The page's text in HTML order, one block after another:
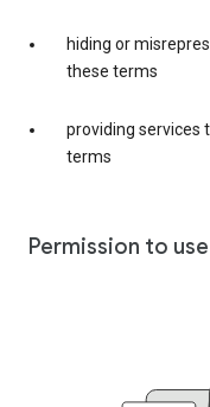
hiding or
these terms
providing services
terms
Permission to